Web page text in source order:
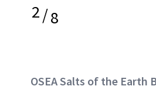
2/8
OSEA Salts of the Earth